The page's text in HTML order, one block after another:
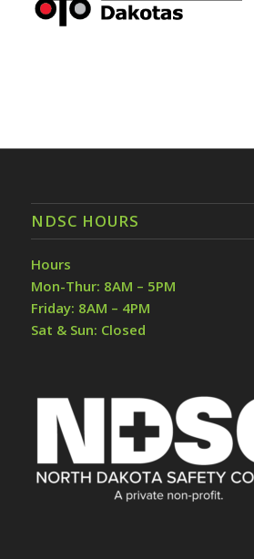
NDSC HOURS
Hours
Mon-Thur: 8AM – 5PM
Friday: 8AM – 4PM
Sat & Sun: Closed